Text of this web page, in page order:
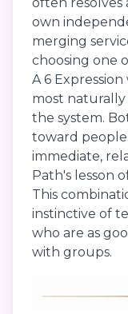
own
merging
choosing one
A 6
most naturally
the system.
toward
immediate,
Path's lesson
This
instinctive of
who are as
with groups.